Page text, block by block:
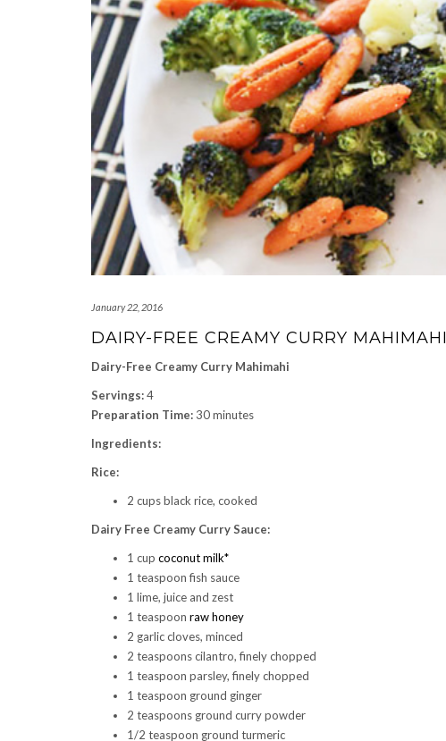
January 22, 2016
DAIRY-FREE CREAMY CURRY MAHIMAHI
Dairy-Free Creamy Curry Mahimahi
Servings:4
Preparation Time: 30 minutes
Ingredients:
Rice:
2 cups black rice, cooked
Dairy Free Creamy Curry Sauce:
1 cup coconut milk*
1 teaspoon fish sauce
1 lime, juice and zest
1 teaspoon raw honey
2 garlic cloves, minced
2 teaspoons cilantro, finely chopped
1 teaspoon parsley, finely chopped
1 teaspoon ground ginger
2 teaspoons ground curry powder
1/2 teaspoon ground turmeric